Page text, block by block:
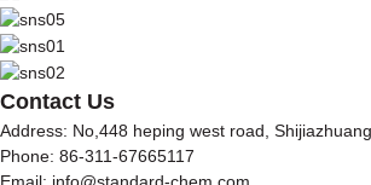
Contact Us
Address: No,448 heping west road,
Phone: 86-311-67665117
Email: info@standard-chem.com